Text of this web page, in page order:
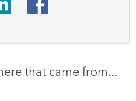
that came from...